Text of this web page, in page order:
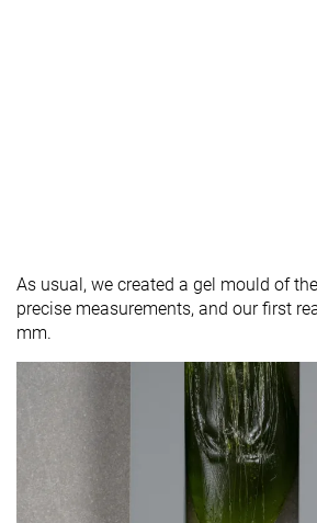
As usual, we created a gel mould of
precise measurements, and our first
mm.